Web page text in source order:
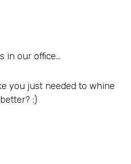
in our office…
you just needed to whine
:)